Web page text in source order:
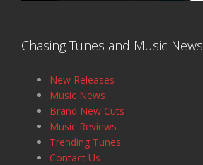
Chasing Tunes and Music News
New Releases
Music News
Brand New Cuts
Music Reviews
Trending Tunes
Contact Us